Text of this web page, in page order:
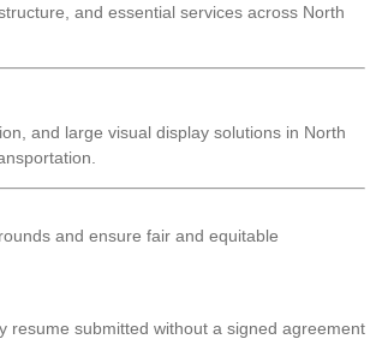
and essential services across North
and large visual display solutions in North
and ensure fair and equitable
resume submitted without a signed agreement